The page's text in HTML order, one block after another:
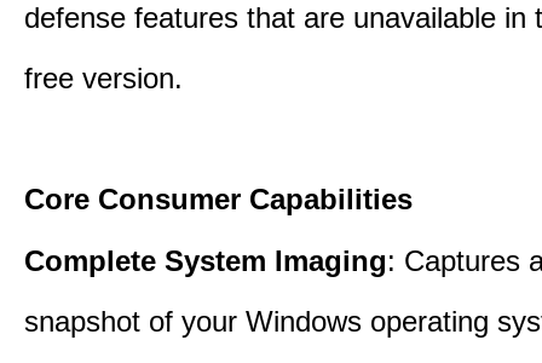
defense features that are unavailable in
free version.
Core Consumer Capabilities
Complete System Imaging: Captures
snapshot of your Windows operating